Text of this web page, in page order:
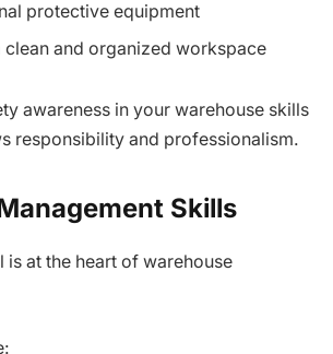
protective equipment
clean and organized workspace
awareness in your warehouse skills
responsibility and professionalism.
Skills
is at the heart of warehouse